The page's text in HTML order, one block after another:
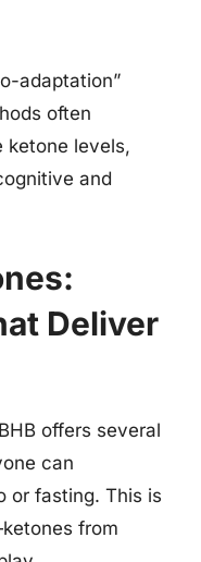
adaptation”
often
ketone levels,
and
Deliver
offers several
can
or fasting. This is
from